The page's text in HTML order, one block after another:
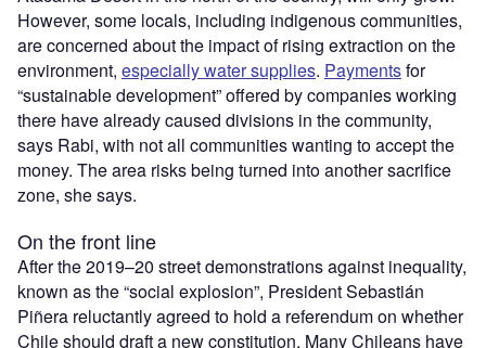
However, some locals, including indigenous communities,
are concerned about the impact of rising extraction on the
environment, especially water supplies. Paymentsfor
“sustainable development” offered by companies working
there have already caused divisions in the community,
says Rabi, with not all communities wanting to accept the
money. The area risks being turned into another sacrifice
zone, she says.
On the front line
After the 2019–20 street demonstrations against inequality,
known as the“social explosion”, President Sebastián
Piñera reluctantly agreed to hold a referendum on whether
Chile should draft a new constitution. Many Chileans have